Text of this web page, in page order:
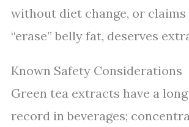
without diet change, or claims
“erase” belly fat, deserves
Known Safety Considerations
Green tea extracts have a
record in beverages;